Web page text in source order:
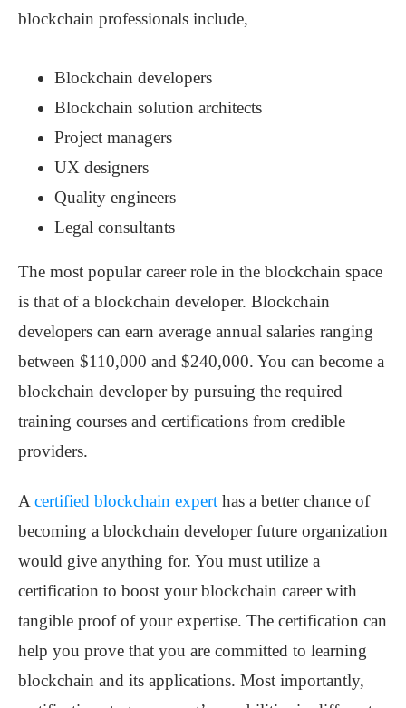
blockchain professionals include,
Blockchain developers
Blockchain solution architects
Project managers
UX designers
Quality engineers
Legal consultants
The most popular career role in the blockchain space
is that of a blockchain developer. Blockchain
developers can earn average annual salaries ranging
between $110,000 and $240,000. You can become a
blockchain developer by pursuing the required
training courses and certifications from credible
providers.
Acertified blockchain expert has a better chance of
becoming a blockchain developer future organization
would give anything for. You must utilize a
certification to boost your blockchain career with
tangible proof of your expertise. The certification can
help you prove that you are committed to learning
blockchain and its applications. Most importantly,